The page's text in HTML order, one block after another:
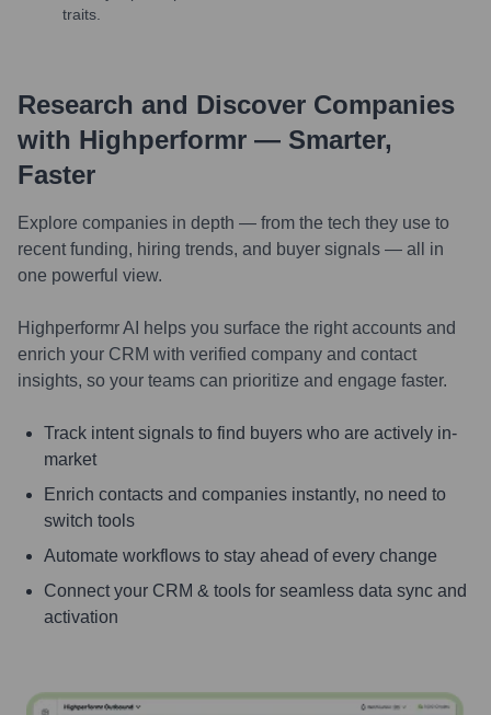
traits.
Research and Discover Companies
with Highperformr — Smarter,
Faster
Explore companies in depth — from the tech they use to
recent funding, hiring trends, and buyer signals — all in
one powerful view.
Highperformr AI helps you surface the right accounts and
enrich your CRM with verified company and contact
insights, so your teams can prioritize and engage faster.
Track intent signals to find buyers who are actively in-
market
Enrich contacts and companies instantly, no need to
switch tools
Automate workflows to stay ahead of every change
Connect your CRM & tools for seamless data sync and
activation